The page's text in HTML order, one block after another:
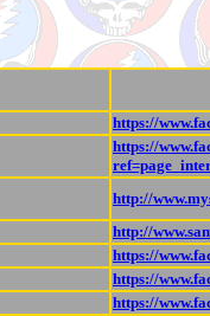
https://
https://
http://
http://
https://
https://
https://